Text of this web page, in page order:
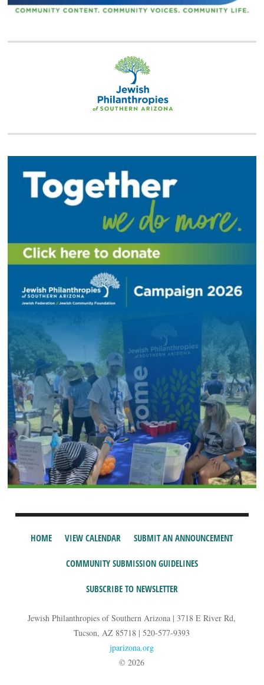
HOME VIEW CALENDAR SUBMIT AN ANNOUNCEMENT
COMMUNITY SUBMISSION GUIDELINES
SUBSCRIBE TO NEWSLETTER
Jewish Philanthropies of Southern Arizona | 3718 E River Rd,
Tucson, AZ 85718 | 520-577-9393
jparizona.org
© 2026